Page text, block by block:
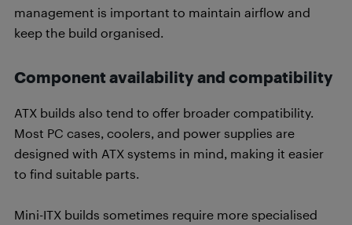
management is important to maintain airflow and
keep the build organised.
Component availability and compatibility
ATX builds also tend to offer broader compatibility.
Most PC cases, coolers, and power supplies are
designed with ATX systems in mind, making it easier
to find suitable parts.
Mini-ITX builds sometimes require more specialised